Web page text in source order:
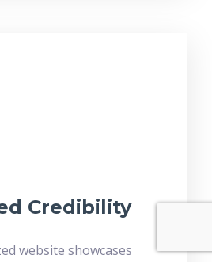
Credibility
website showcases